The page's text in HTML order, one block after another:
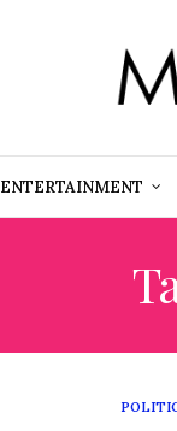
ENTERTAINMENT